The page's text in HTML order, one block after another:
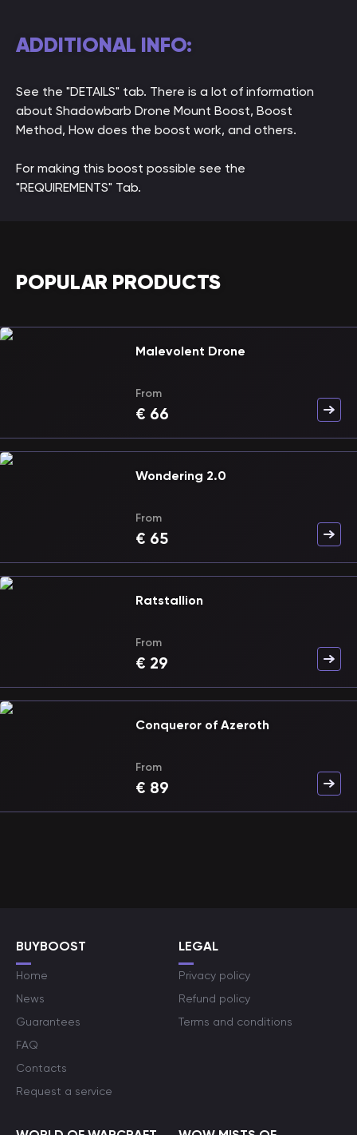
ADDITIONAL INFO:
See the "DETAILS" tab. There is a lot of information
about Shadowbarb Drone Mount Boost, Boost
Method, How does the boost work, and others.
For making this boost possible see the
"REQUIREMENTS" Tab.
POPULAR PRODUCTS
Malevolent Drone
From
€ 66
Wondering 2.0
From
€ 65
Ratstallion
From
€ 29
Conqueror of Azeroth
From
€ 89
BUYBOOST
Home
News
Guarantees
FAQ
Contacts
Request a service
LEGAL
Privacy policy
Refund policy
Terms and conditions